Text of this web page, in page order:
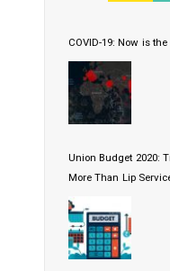
COVID-19: Now is
Union Budget 2020:
More Than Lip